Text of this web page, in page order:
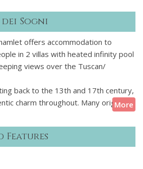
Sogni
offers accommodation to
in 2 villas with heated infinity pool
views over the Tuscan/
back to the 13th and 17th century,
charm throughout. Many original
to-date with modern luxury living,
of character and stylish modernity.
of two separate stone buildings - a
with a total of eight meticulously
More
Features